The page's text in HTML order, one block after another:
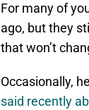
For many of
ago, but they
that won’t
Occasionally,
said recently